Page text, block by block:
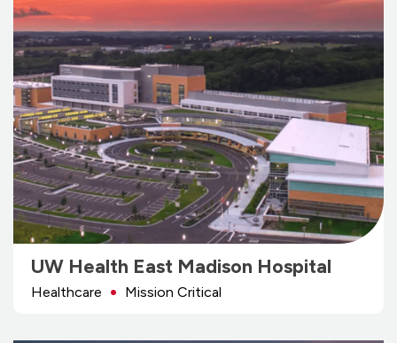
UW Health East Madison Hospital
Healthcare Mission Critical